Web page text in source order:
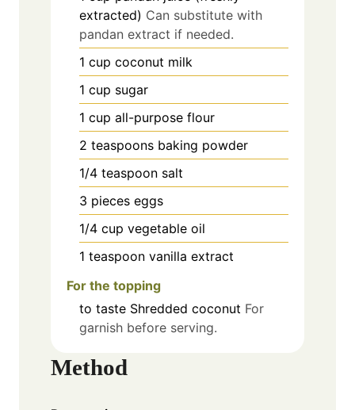
extracted) Can substitute with
pandan extract if needed.
1 cup coconut milk
1 cup sugar
1 cup all-purpose flour
2 teaspoons baking powder
1/4 teaspoon salt
3 pieces eggs
1/4 cup vegetable oil
1 teaspoon vanilla extract
For the topping
to taste Shredded coconut For
garnish before serving.
Method